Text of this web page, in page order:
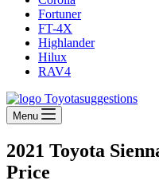
Fortuner
FT-4X
Highlander
Hilux
RAV4
Menu
2021 Toyota
Price